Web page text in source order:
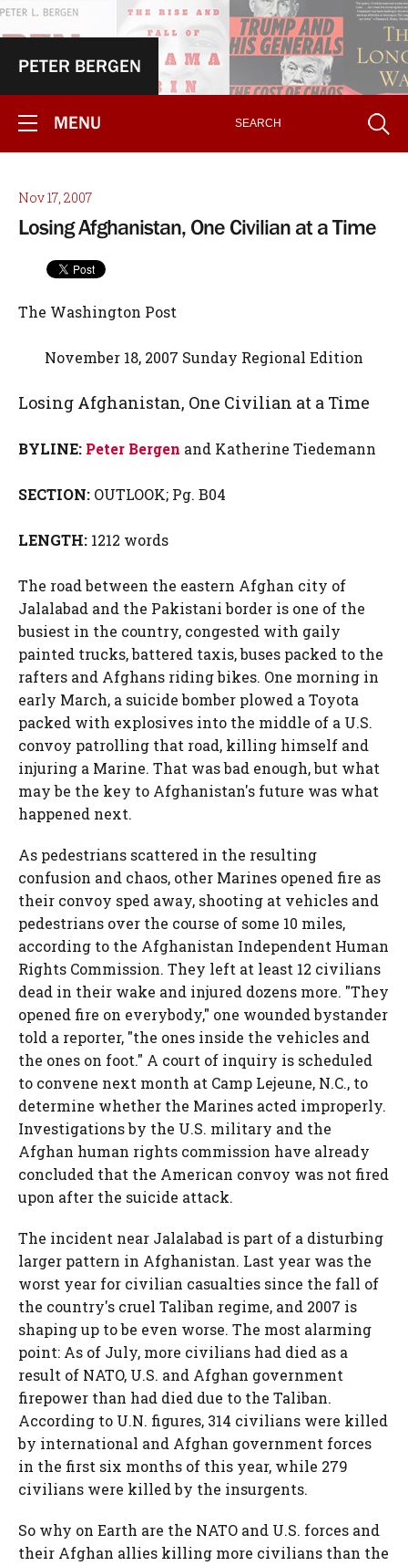
PETER BERGEN
MENU
Nov 17, 2007
Losing Afghanistan, One Civilian at a Time
The Washington Post
November 18, 2007 Sunday Regional Edition
Losing Afghanistan, One Civilian at a Time
BYLINE: Peter Bergen and Katherine Tiedemann
SECTION: OUTLOOK; Pg. B04
LENGTH: 1212 words
The road between the eastern Afghan city of
Jalalabad and the Pakistani border is one of the
busiest in the country, congested with gaily
painted trucks, battered taxis, buses packed to the
rafters and Afghans riding bikes. One morning in
early March, a suicide bomber plowed a Toyota
packed with explosives into the middle of a U.S.
convoy patrolling that road, killing himself and
injuring a Marine. That was bad enough, but what
may be the key to Afghanistan's future was what
happened next.
As pedestrians scattered in the resulting
confusion and chaos, other Marines opened fire as
their convoy sped away, shooting at vehicles and
pedestrians over the course of some 10 miles,
according to the Afghanistan Independent Human
Rights Commission. They left at least 12 civilians
dead in their wake and injured dozens more. "They
opened fire on everybody," one wounded bystander
told a reporter, "the ones inside the vehicles and
the ones on foot." A court of inquiry is scheduled
to convene next month at Camp Lejeune, N.C., to
determine whether the Marines acted improperly.
Investigations by the U.S. military and the
Afghan human rights commission have already
concluded that the American convoy was not fired
upon after the suicide attack.
The incident near Jalalabad is part of a disturbing
larger pattern in Afghanistan. Last year was the
worst year for civilian casualties since the fall of
the country's cruel Taliban regime, and 2007 is
shaping up to be even worse. The most alarming
point: As of July, more civilians had died as a
result of NATO, U.S. and Afghan government
firepower than had died due to the Taliban.
According to U.N. figures, 314 civilians were killed
by international and Afghan government forces
in the first six months of this year, while 279
civilians were killed by the insurgents.
So why on Earth are the NATO and U.S. forces and
their Afghan allies killing more civilians than the